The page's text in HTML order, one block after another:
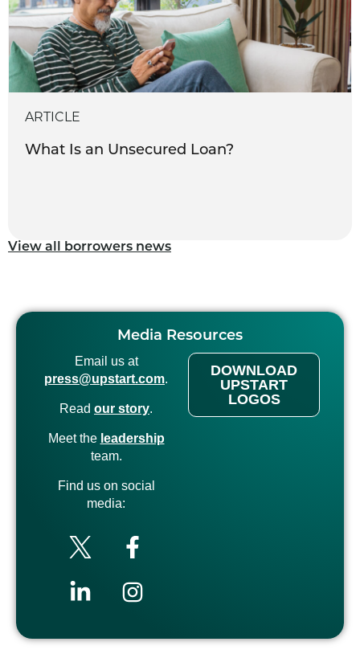
ARTICLE
What Is an Unsecured Loan?
View all borrowers news
Media Resources
Email us at
press@upstart.com.
Read our story.
Meet the leadership
team.
Find us on social
media:
DOWNLOAD
UPSTART
LOGOS